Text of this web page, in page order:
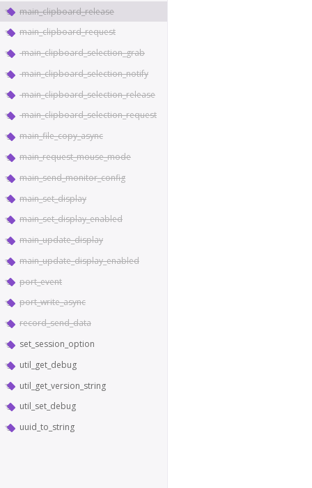
main_clipboard_release
main_clipboard_request
main_clipboard_selection_grab
main_clipboard_selection_notify
main_clipboard_selection_release
main_clipboard_selection_request
main_file_copy_async
main_request_mouse_mode
main_send_monitor_config
main_set_display
main_set_display_enabled
main_update_display
main_update_display_enabled
port_event
port_write_async
record_send_data
set_session_option
util_get_debug
util_get_version_string
util_set_debug
uuid_to_string